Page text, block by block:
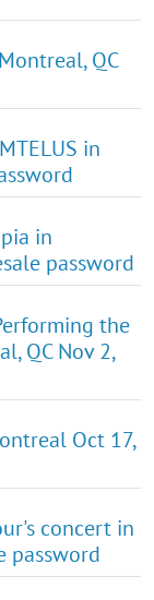
QC
in
in
password
the
QC Nov 2,
Oct 17,
concert in
password